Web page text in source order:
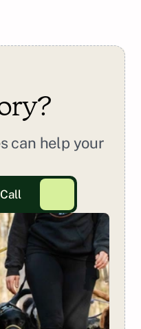
can help your